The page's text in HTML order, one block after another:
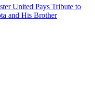
United Pays Tribute to
and His Brother